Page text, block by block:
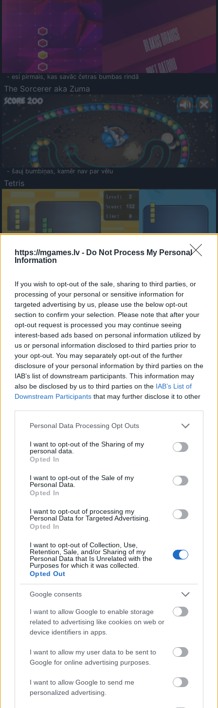
https://mgames.lv - Do Not Process My Personal
Information
If you wish to opt-out of the sale, sharing to third parties, or
processing of your personal or sensitive information for
targeted advertising by us, please use the below opt-out
section to confirm your selection. Please note that after your
opt-out request is processed you may continue seeing
interest-based ads based on personal information utilized by
us or personal information disclosed to third parties prior to
your opt-out. You may separately opt-out of the further
disclosure of your personal information by third parties on the
IAB’s list of downstream participants. This information may
also be disclosed by us to third parties on the IAB’s List of
Downstream Participants that may further disclose it to other
Please note that this website/app uses one or more Google
not limited to your visit or usage behaviour. You may click to
grant or deny consent to Google and its third-party tags to
use your data for below specified purposes in below Google
consent section.
Personal Data Processing Opt Outs
I want to opt-out of the Sharing of my
personal data.
Opted In
I want to opt-out of the Sale of my
Personal Data.
Opted In
I want to opt-out of processing my
Personal Data for Targeted Advertising.
Opted In
I want to opt-out of Collection, Use,
Retention, Sale, and/or Sharing of my
Personal Data that Is Unrelated with the
Purposes for which it was collected.
Opted Out
Google consents
I want to allow Google to enable storage
related to advertising like cookies on web or
device identifiers in apps.
I want to allow my user data to be sent to
Google for online advertising purposes.
I want to allow Google to send me
personalized advertising.
- esi pirmais, kas savāc četras bumbas rindā
The Sorcerer aka Zuma
- šauj bumbiņas, kamēr nav par vēlu
Tetris
- sameklē vienādas saldumu kārtis.
Bīdāmā Puzzle
- saliec bildi, bīdot tās gabaliņus.
Mahjong Solitare
- atrodi visus kāršu pārus.
Katanas Augļi
- pāršķel pēc iespējas vairāk augļu.
Indiana un Zelta Galvaskauss